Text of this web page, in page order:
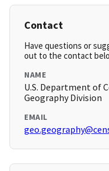
Contact
Have questions or
out to the contact
NAME
U.S. Department of
Geography Division
EMAIL